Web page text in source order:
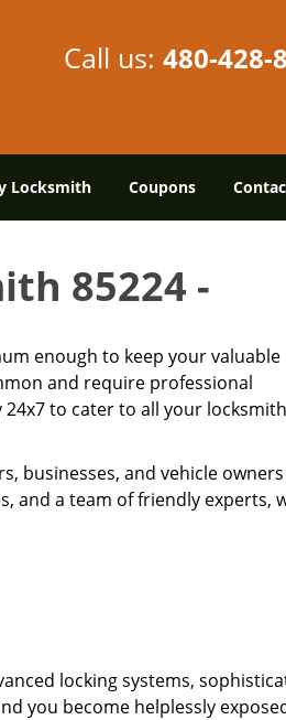
Call us: 480-428-
Locksmith Coupons
85224 -
enough to keep your valuable
and require professional
24x7 to cater to all your locksmith
businesses, and vehicle
and a team of friendly experts,
locking systems,
you become helplessly